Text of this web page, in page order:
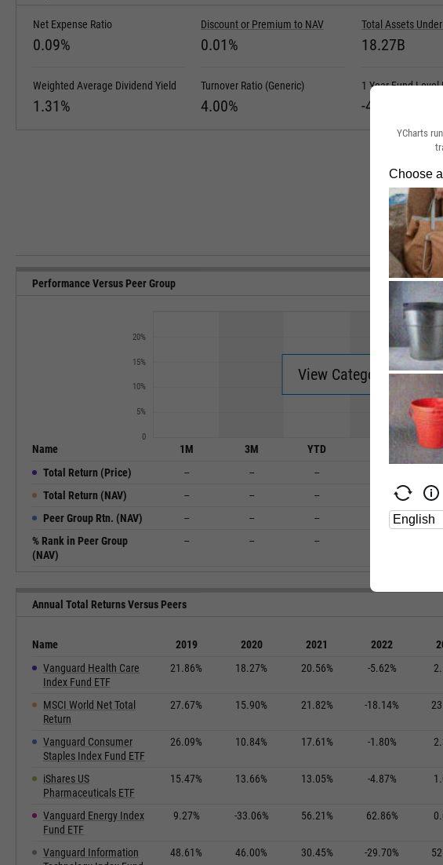
Net Expense Ratio Discount or Premium to NAV Total Assets
0.09% 0.01% 18.27B
Weighted Average Dividend Yield Turnover Ratio (Generic) 1 Year Fund Level
1.31% 4.00% -461.61M
Performance Versus Peer Group
20%
15%
10%
5%
0
View Category
Name 1M 3M YTD
Total Return (Price)
-- -- --
Total Return (NAV)
-- -- --
Peer Group Rtn. (NAV)
-- -- --
% Rank in Peer Group
(NAV)
-- -- --
Annual Total Returns Versus Peers
Name 2019 2020 2021 2022
Vanguard Health Care
Index Fund ETF
21.86% 18.27% 20.56% -5.62%
MSCI World Net Total
Return
27.67% 15.90% 21.82% -18.14%
Vanguard Consumer
Staples Index Fund ETF
26.09% 10.84% 17.61% -1.80%
iShares US
Pharmaceuticals ETF
15.47% 13.66% 13.05% -4.87%
Vanguard Energy Index
Fund ETF
9.27% -33.06% 56.21% 62.86%
Vanguard Information
48.61% 46.00% 30.45% -29.70%
YCharts